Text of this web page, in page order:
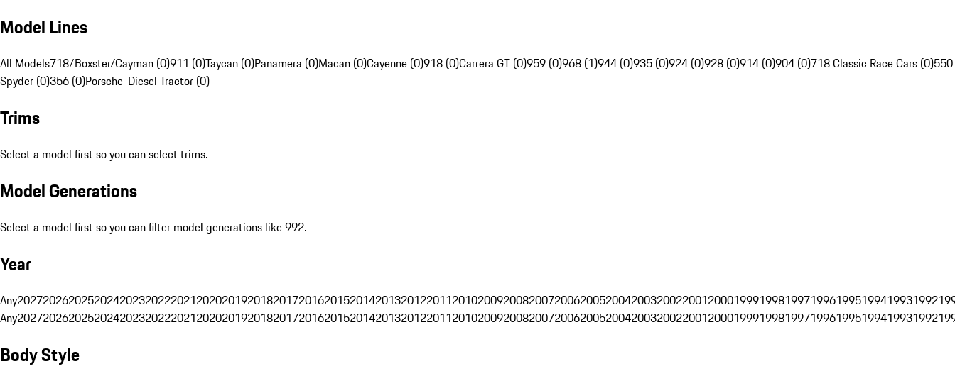
Model Lines
All Models718/Boxster/Cayman (0)911 (0)Taycan (0)Panamera (0)Macan (0)Cayenne (0)918 (0)Carrera GT (0)959 (0)968 (1)944 (0)935 (0)924 (0)928 (0)914 (0)904 (0)718 Classic Race Cars (0)550
Spyder (0)356 (0)Porsche-Diesel Tractor (0)
Trims
Select a model first so you can select trims.
Model Generations
Select a model first so you can filter model generations like 992.
Year
Any202720262025202420232022202120202019201820172016201520142013201220112010200920082007200620052004200320022001200019991998199719961995199419931992
Any202720262025202420232022202120202019201820172016201520142013201220112010200920082007200620052004200320022001200019991998199719961995199419931992
Body Style